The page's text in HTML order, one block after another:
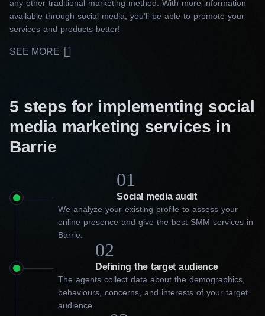
any other traditional marketing method. With more information
available through social media, you’ll be able to promote your
services and products better!
SEE MORE
5 steps for implementing social
media marketing services in
Barrie
Social media audit
01
We analyze your existing profile to assess your
online presence and give the best SMM services in
Barrie.
Defining the target audience
02
The agents collect data about the demographics,
behaviours, concerns, and interests of your target
audience.